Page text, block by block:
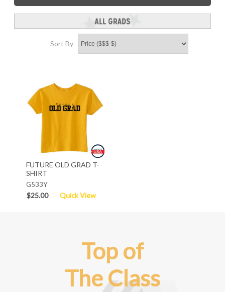
Sort By
FUTURE OLD GRAD T-
SHIRT
G533Y
$25.00 Quick View
Top of
The Class